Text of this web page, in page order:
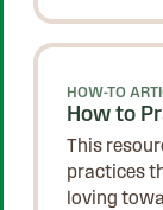
HOW-TO
How to
This
practices
loving